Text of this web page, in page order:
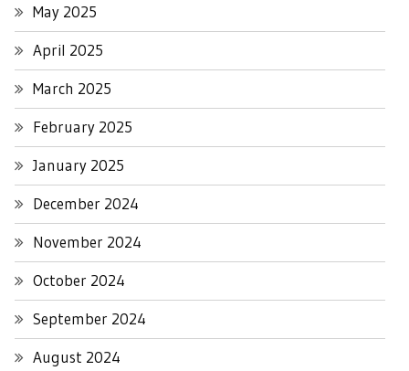
May 2025
April 2025
March 2025
February 2025
January 2025
December 2024
November 2024
October 2024
September 2024
August 2024